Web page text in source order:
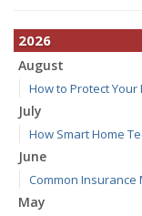
2026
August
How to Protect
July
How Smart Home
June
Common Insurance
May